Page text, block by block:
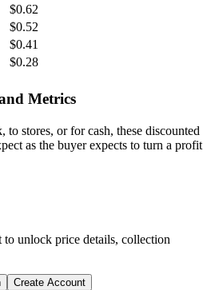
$0.62
$0.52
$0.41
$0.28
Metrics
stores, or for cash, these discounted
as the buyer expects to turn a profit
to unlock price details, collection
Create Account